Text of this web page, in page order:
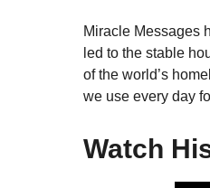
Miracle Messages
led to the stable
of the world’s
we use every day
Watch